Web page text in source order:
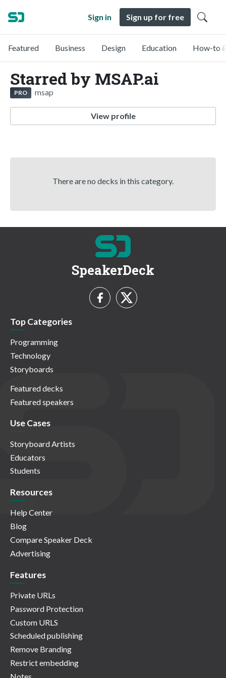
Sign in Sign up for free
Featured Business Design Education How-to
Starred by MSAP.ai
PRO msap
View profile
There are no decks in this category.
SpeakerDeck
Top Categories
Programming
Technology
Storyboards
Featured decks
Featured speakers
Use Cases
Storyboard Artists
Educators
Students
Resources
Help Center
Blog
Compare Speaker Deck
Advertising
Features
Private URLs
Password Protection
Custom URLS
Scheduled publishing
Remove Branding
Restrict embedding